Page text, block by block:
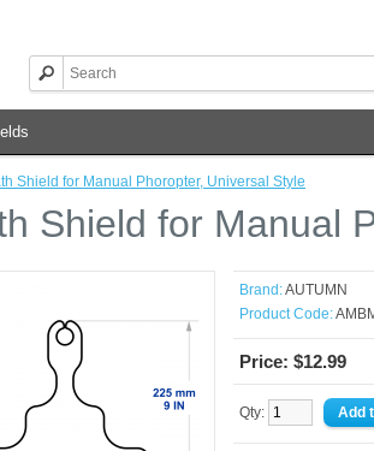
Shield for Manual Phoropter, Universal Style
Shield for Manual
Brand:AUTUMN
Product Code:
Price: $12.99
Qty: